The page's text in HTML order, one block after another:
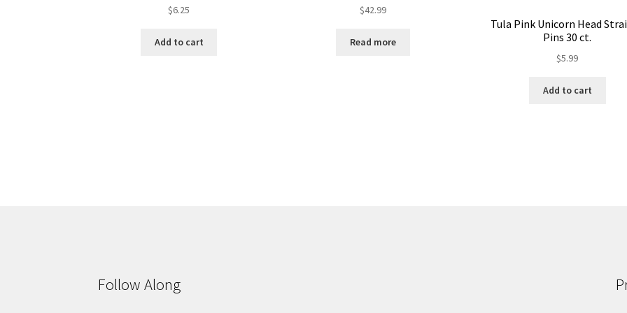
$6.25
Add to cart
$42.99
Read more
Tula Pink Unicorn Head
Pins 30 ct.
$5.99
Add to cart
Follow Along